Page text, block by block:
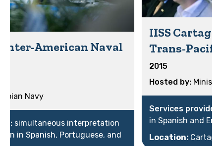
IISS Cartagena Dialogue: the
Trans-Pacific Summit
simultaneous interpretation
in Spanish and English
Location: Cartagena, Colombia